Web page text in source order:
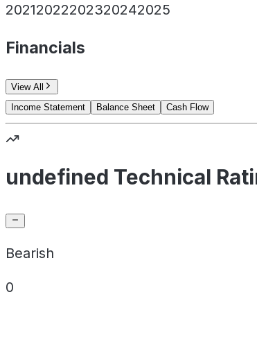
20212022202320242025
Financials
View All
Income Statement
Balance Sheet Cash Flow
undefined Technical
Bearish
0